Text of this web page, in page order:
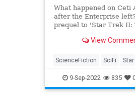
What happened on Ceti
after the Enterprise
prequel to 'Star Trek II:
podcast may finally have
View
ScienceFiction SciFi
StarTrekDay WrathOfKhan
9-Sep-2022 835